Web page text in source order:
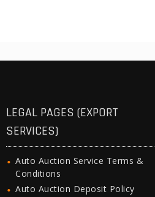
LEGAL PAGES (EXPORT
SERVICES)
Auto Auction Service Terms &
Conditions
Auto Auction Deposit Policy